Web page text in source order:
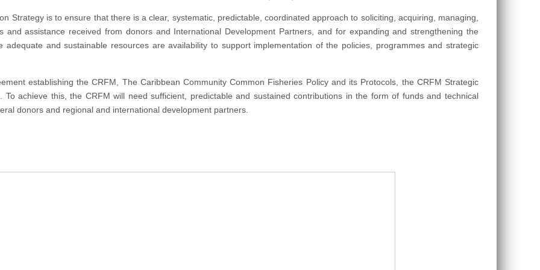
Strategy is to ensure that there is a clear, systematic, predictable, coordinated approach to soliciting, acquiring, managing,
assistance received from donors and International Development Partners, and for expanding and strengthening the
and sustainable resources are availability to support implementation of the policies, programmes and strategic
establishing the CRFM, The Caribbean Community Common Fisheries Policy and its Protocols, the CRFM Strategic
achieve this, the CRFM will need sufficient, predictable and sustained contributions in the form of funds and technical
donors and regional and international development partners.